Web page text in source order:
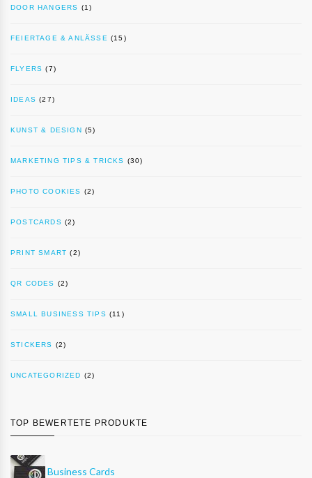
DOOR HANGERS (1)
FEIERTAGE & ANLÄSSE (15)
FLYERS (7)
IDEAS (27)
KUNST & DESIGN (5)
MARKETING TIPS & TRICKS (30)
PHOTO COOKIES (2)
POSTCARDS (2)
PRINT SMART (2)
QR CODES (2)
SMALL BUSINESS TIPS (11)
STICKERS (2)
UNCATEGORIZED (2)
TOP BEWERTETE PRODUKTE
Business Cards